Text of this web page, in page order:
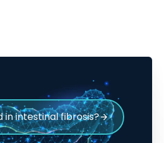
in intestinal fibrosis?